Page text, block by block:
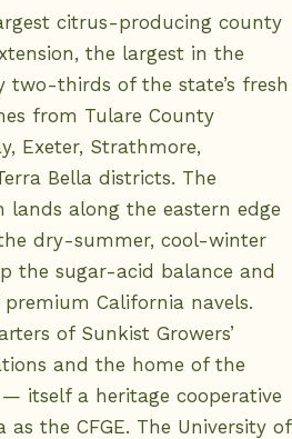
citrus-producing county
the largest in the
two-thirds of the state’s fresh
from Tulare County
Exeter, Strathmore,
Bella districts. The
lands along the eastern edge
dry-summer, cool-winter
the sugar-acid balance and
California navels.
of Sunkist Growers’
and the home of the
— itself a heritage cooperative
the CFGE. The University of